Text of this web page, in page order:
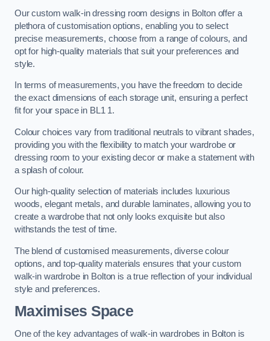
Our custom walk-in dressing room designs in Bolton offer a
plethora of customisation options, enabling you to select
precise measurements, choose from a range of colours, and
opt for high-quality materials that suit your preferences and
style.
In terms of measurements, you have the freedom to decide
the exact dimensions of each storage unit, ensuring a perfect
fit for your space in BL1 1.
Colour choices vary from traditional neutrals to vibrant shades,
providing you with the flexibility to match your wardrobe or
dressing room to your existing decor or make a statement with
a splash of colour.
Our high-quality selection of materials includes luxurious
woods, elegant metals, and durable laminates, allowing you to
create a wardrobe that not only looks exquisite but also
withstands the test of time.
The blend of customised measurements, diverse colour
options, and top-quality materials ensures that your custom
walk-in wardrobe in Bolton is a true reflection of your individual
style and preferences.
Maximises Space
One of the key advantages of walk-in wardrobes in Bolton is